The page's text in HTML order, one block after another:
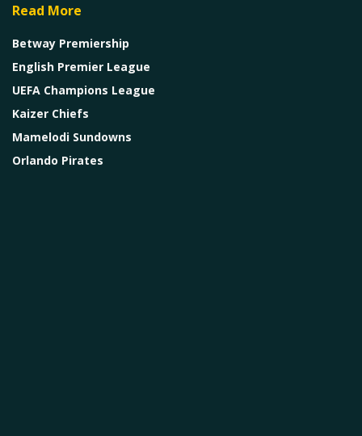
Read More
Betway Premiership
English Premier League
UEFA Champions League
Kaizer Chiefs
Mamelodi Sundowns
Orlando Pirates